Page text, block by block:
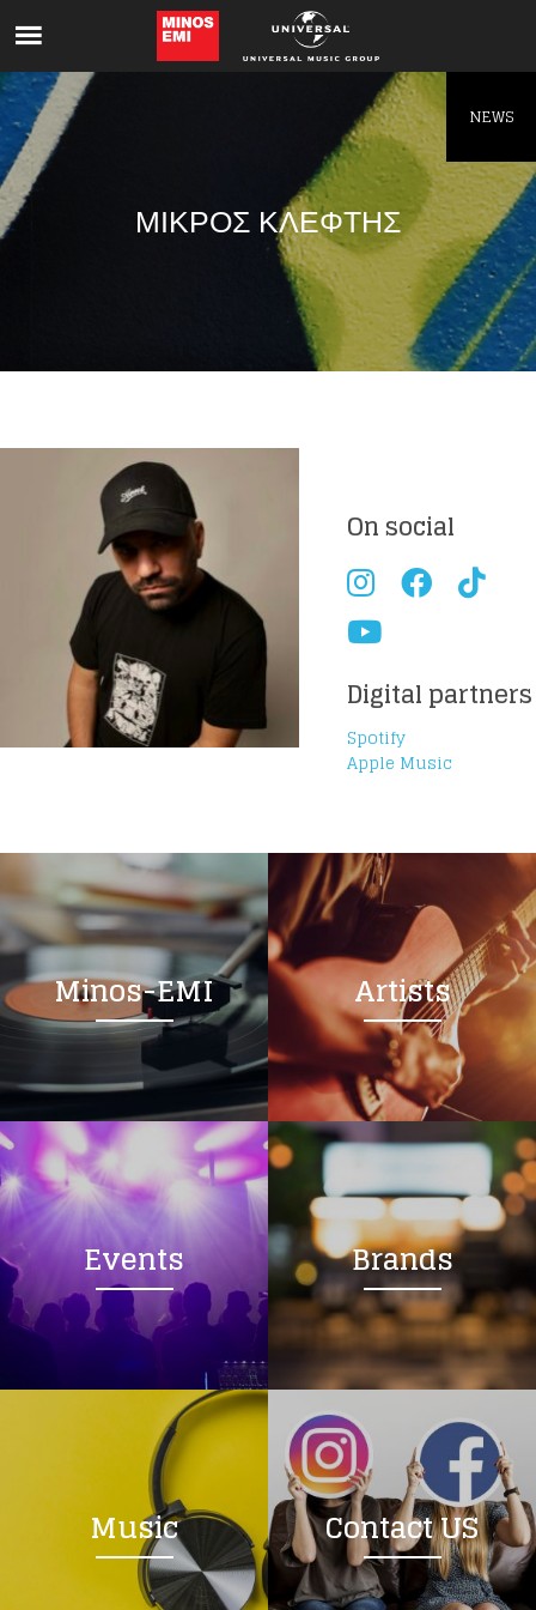
ΜΙΚΡΟΣ ΚΛΕΦΤΗΣ
On social
Digital partners
Spotify
Apple Music
Minos-EMI Artists
Events Brands
Music Contact US
NEWS
Like being first?
Get news from your favorite artists before
everyone else.
Loading your form, please wait...